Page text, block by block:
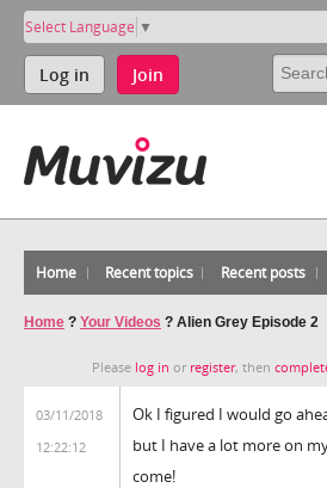
Select Language ▼
Log in Join
Home Recent topics Recent posts
Home ? Your Videos ? Alien Grey Episode 2
Please log in or register, then
03/11/2018
12:22:12
Ok I figured I would go
but I have a lot more on
come!